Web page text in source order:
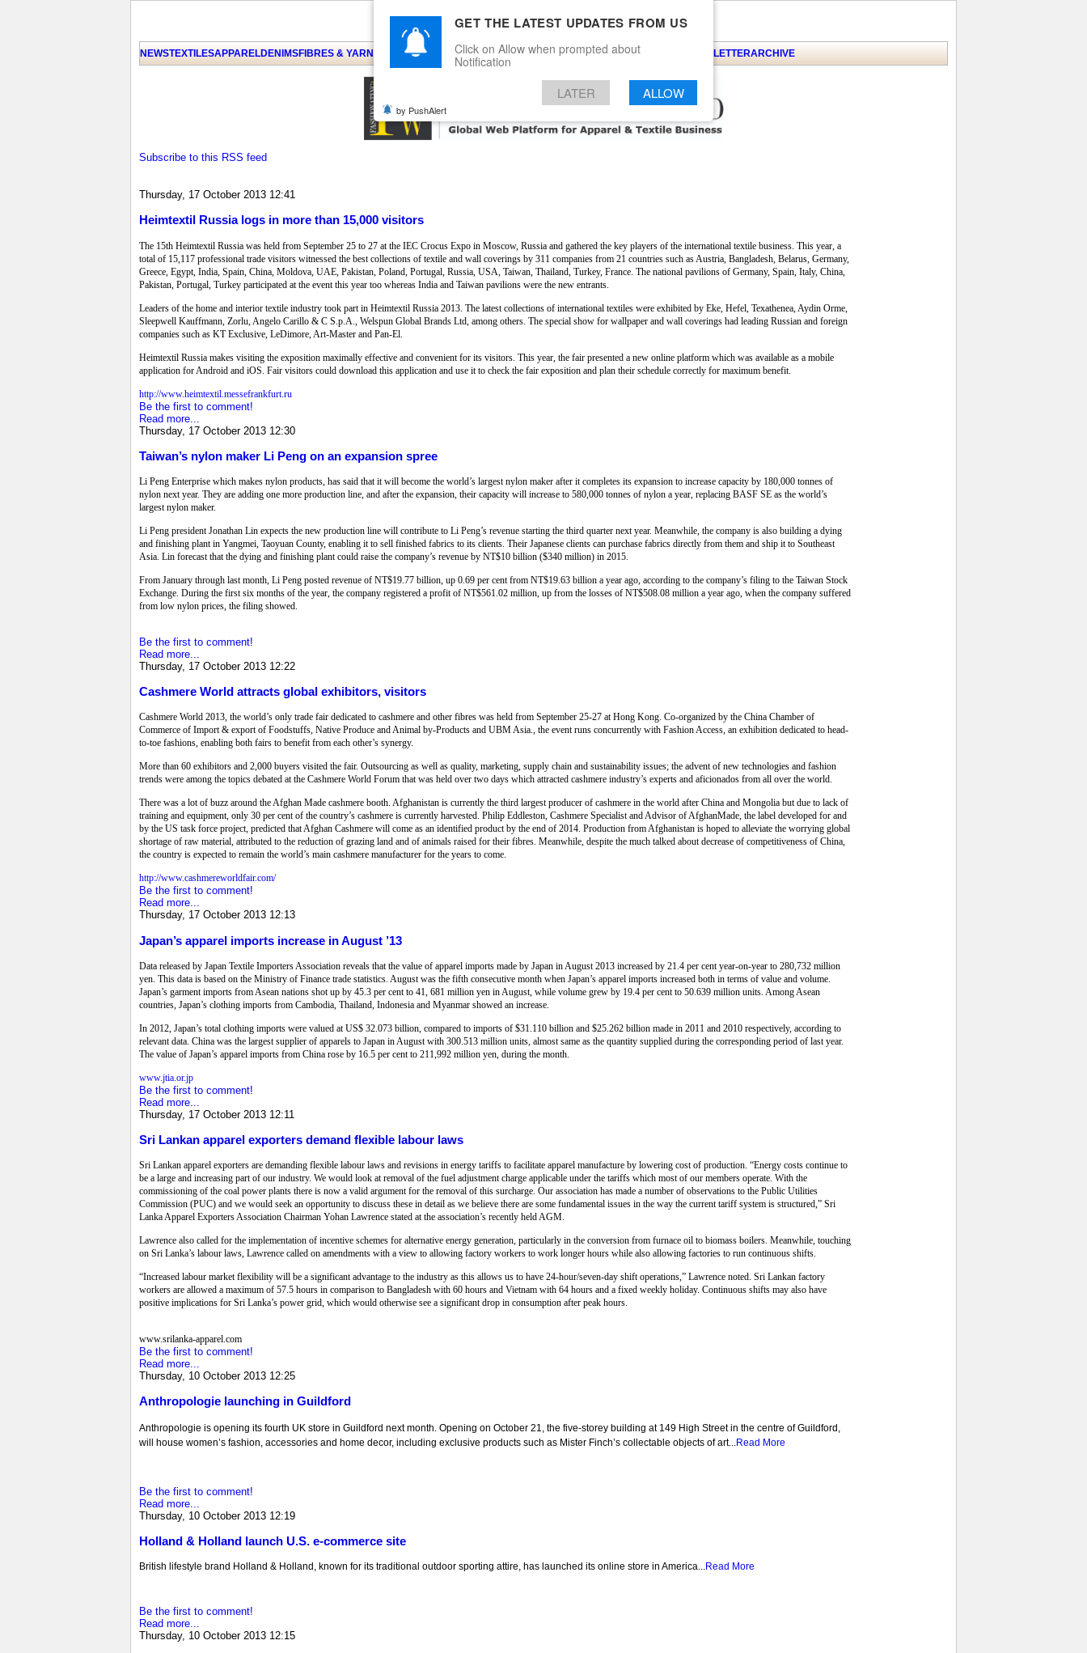
NEWSTEXTILESAPPARELDENIMSFIBRES & YARNS KNITSEVENTS EZINEARTICLEBLOGSERVICESCONTACT NEWSLETTERARCHIVE
Subscribe to this RSS feed
Thursday, 17 October 2013 12:41
Heimtextil Russia logs in more than 15,000 visitors
The 15th Heimtextil Russia was held from September 25 to 27 at the IEC Crocus Expo in Moscow, Russia and gathered the key players of the international textile business. This year, a
total of 15,117 professional trade visitors witnessed the best collections of textile and wall coverings by 311 companies from 21 countries such as Austria, Bangladesh, Belarus, Germany,
Greece, Egypt, India, Spain, China, Moldova, UAE, Pakistan, Poland, Portugal, Russia, USA, Taiwan, Thailand, Turkey, France. The national pavilions of Germany, Spain, Italy, China,
Pakistan, Portugal, Turkey participated at the event this year too whereas India and Taiwan pavilions were the new entrants.
Leaders of the home and interior textile industry took part in Heimtextil Russia 2013. The latest collections of international textiles were exhibited by Eke, Hefel, Texathenea, Aydin Orme,
Sleepwell Kauffmann, Zorlu, Angelo Carillo & C S.p.A., Welspun Global Brands Ltd, among others. The special show for wallpaper and wall coverings had leading Russian and foreign
companies such as KT Exclusive, LeDimore, Art-Master and Pan-El.
Heimtextil Russia makes visiting the exposition maximally effective and convenient for its visitors. This year, the fair presented a new online platform which was available as a mobile
application for Android and iOS. Fair visitors could download this application and use it to check the fair exposition and plan their schedule correctly for maximum benefit.
http://www.heimtextil.messefrankfurt.ru
Be the first to comment!
Read more...
Thursday, 17 October 2013 12:30
Taiwan’s nylon maker Li Peng on an expansion spree
Li Peng Enterprise which makes nylon products, has said that it will become the world’s largest nylon maker after it completes its expansion to increase capacity by 180,000 tonnes of
nylon next year. They are adding one more production line, and after the expansion, their capacity will increase to 580,000 tonnes of nylon a year, replacing BASF SE as the world’s
largest nylon maker.
Li Peng president Jonathan Lin expects the new production line will contribute to Li Peng’s revenue starting the third quarter next year. Meanwhile, the company is also building a dying
and finishing plant in Yangmei, Taoyuan County, enabling it to sell finished fabrics to its clients. Their Japanese clients can purchase fabrics directly from them and ship it to Southeast
Asia. Lin forecast that the dying and finishing plant could raise the company’s revenue by NT$10 billion ($340 million) in 2015.
From January through last month, Li Peng posted revenue of NT$19.77 billion, up 0.69 per cent from NT$19.63 billion a year ago, according to the company’s filing to the Taiwan Stock
Exchange. During the first six months of the year, the company registered a profit of NT$561.02 million, up from the losses of NT$508.08 million a year ago, when the company suffered
from low nylon prices, the filing showed.
Be the first to comment!
Read more...
Thursday, 17 October 2013 12:22
Cashmere World attracts global exhibitors, visitors
Cashmere World 2013, the world’s only trade fair dedicated to cashmere and other fibres was held from September 25-27 at Hong Kong. Co-organized by the China Chamber of
Commerce of Import & export of Foodstuffs, Native Produce and Animal by-Products and UBM Asia., the event runs concurrently with Fashion Access, an exhibition dedicated to head-
to-toe fashions, enabling both fairs to benefit from each other’s synergy.
More than 60 exhibitors and 2,000 buyers visited the fair. Outsourcing as well as quality, marketing, supply chain and sustainability issues; the advent of new technologies and fashion
trends were among the topics debated at the Cashmere World Forum that was held over two days which attracted cashmere industry’s experts and aficionados from all over the world.
There was a lot of buzz around the Afghan Made cashmere booth. Afghanistan is currently the third largest producer of cashmere in the world after China and Mongolia but due to lack of
training and equipment, only 30 per cent of the country’s cashmere is currently harvested. Philip Eddleston, Cashmere Specialist and Advisor of AfghanMade, the label developed for and
by the US task force project, predicted that Afghan Cashmere will come as an identified product by the end of 2014. Production from Afghanistan is hoped to alleviate the worrying global
shortage of raw material, attributed to the reduction of grazing land and of animals raised for their fibres. Meanwhile, despite the much talked about decrease of competitiveness of China,
the country is expected to remain the world’s main cashmere manufacturer for the years to come.
http://www.cashmereworldfair.com/
Be the first to comment!
Read more...
Thursday, 17 October 2013 12:13
Japan’s apparel imports increase in August ’13
Data released by Japan Textile Importers Association reveals that the value of apparel imports made by Japan in August 2013 increased by 21.4 per cent year-on-year to 280,732 million
yen. This data is based on the Ministry of Finance trade statistics. August was the fifth consecutive month when Japan’s apparel imports increased both in terms of value and volume.
Japan’s garment imports from Asean nations shot up by 45.3 per cent to 41, 681 million yen in August, while volume grew by 19.4 per cent to 50.639 million units. Among Asean
countries, Japan’s clothing imports from Cambodia, Thailand, Indonesia and Myanmar showed an increase.
In 2012, Japan’s total clothing imports were valued at US$ 32.073 billion, compared to imports of $31.110 billion and $25.262 billion made in 2011 and 2010 respectively, according to
relevant data. China was the largest supplier of apparels to Japan in August with 300.513 million units, almost same as the quantity supplied during the corresponding period of last year.
The value of Japan’s apparel imports from China rose by 16.5 per cent to 211,992 million yen, during the month.
www.jtia.or.jp
Be the first to comment!
Read more...
Thursday, 17 October 2013 12:11
Sri Lankan apparel exporters demand flexible labour laws
Sri Lankan apparel exporters are demanding flexible labour laws and revisions in energy tariffs to facilitate apparel manufacture by lowering cost of production. “Energy costs continue to
be a large and increasing part of our industry. We would look at removal of the fuel adjustment charge applicable under the tariffs which most of our members operate. With the
commissioning of the coal power plants there is now a valid argument for the removal of this surcharge. Our association has made a number of observations to the Public Utilities
Commission (PUC) and we would seek an opportunity to discuss these in detail as we believe there are some fundamental issues in the way the current tariff system is structured,” Sri
Lanka Apparel Exporters Association Chairman Yohan Lawrence stated at the association’s recently held AGM.
Lawrence also called for the implementation of incentive schemes for alternative energy generation, particularly in the conversion from furnace oil to biomass boilers. Meanwhile, touching
on Sri Lanka’s labour laws, Lawrence called on amendments with a view to allowing factory workers to work longer hours while also allowing factories to run continuous shifts.
“Increased labour market flexibility will be a significant advantage to the industry as this allows us to have 24-hour/seven-day shift operations,” Lawrence noted. Sri Lankan factory
workers are allowed a maximum of 57.5 hours in comparison to Bangladesh with 60 hours and Vietnam with 64 hours and a fixed weekly holiday. Continuous shifts may also have
positive implications for Sri Lanka’s power grid, which would otherwise see a significant drop in consumption after peak hours.
www.srilanka-apparel.com
Be the first to comment!
Read more...
Thursday, 10 October 2013 12:25
Anthropologie launching in Guildford
Anthropologie is opening its fourth UK store in Guildford next month. Opening on October 21, the five-storey building at 149 High Street in the centre of Guildford,
will house women’s fashion, accessories and home decor, including exclusive products such as Mister Finch’s collectable objects of art... Read More
Be the first to comment!
Read more...
Thursday, 10 October 2013 12:19
Holland & Holland launch U.S. e-commerce site
British lifestyle brand Holland & Holland, known for its traditional outdoor sporting attire, has launched its online store in America...Read More
Be the first to comment!
Read more...
Thursday, 10 October 2013 12:15
GET THE LATEST UPDATES FROM US
Click on Allow when prompted about
Notification
LATER ALLOW
by PushAlert